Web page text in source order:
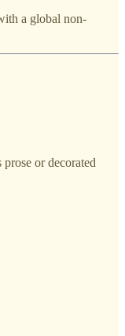
a global non-
or decorated